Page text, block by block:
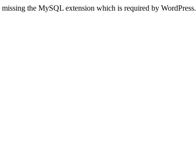
the MySQL extension which is required by WordPress.